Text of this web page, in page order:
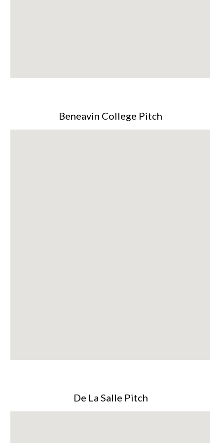
Beneavin College Pitch
De La Salle Pitch